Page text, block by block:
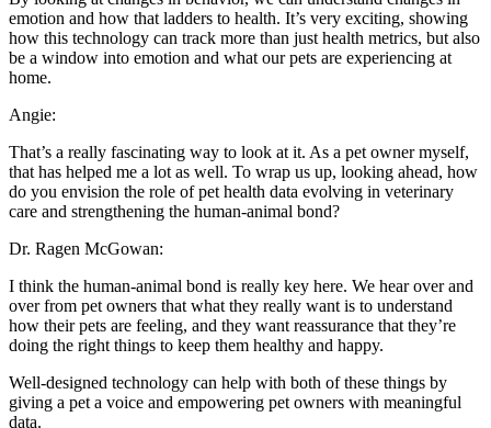
emotion and how that ladders to health. It’s very exciting, showing
how this technology can track more than just health metrics, but also
be a window into emotion and what our pets are experiencing at
home.
Angie:
That’s a really fascinating way to look at it. As a pet owner myself,
that has helped me a lot as well. To wrap us up, looking ahead, how
do you envision the role of pet health data evolving in veterinary
care and strengthening the human-animal bond?
Dr. Ragen McGowan:
I think the human-animal bond is really key here. We hear over and
over from pet owners that what they really want is to understand
how their pets are feeling, and they want reassurance that they’re
doing the right things to keep them healthy and happy.
Well-designed technology can help with both of these things by
giving a pet a voice and empowering pet owners with meaningful
data.